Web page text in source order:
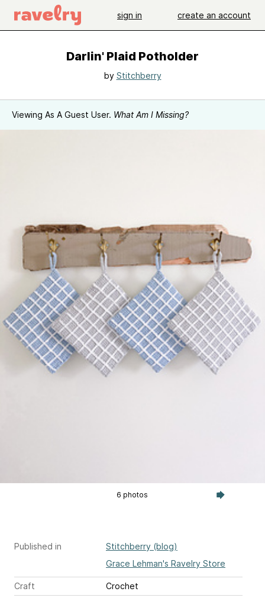
sign in create an account
Darlin' Plaid Potholder
by Stitchberry
Viewing As A Guest User. What Am I Missing?
6 photos
Published in
Stitchberry (blog)
Grace Lehman's Ravelry Store
Craft
Crochet